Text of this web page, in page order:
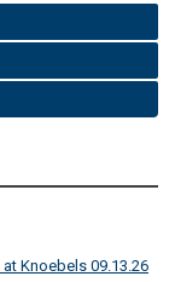
Knoebels 09.13.26